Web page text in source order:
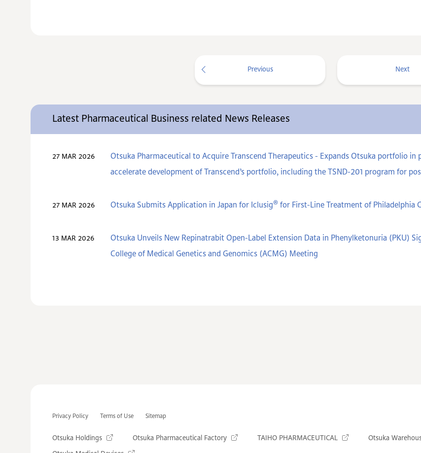
Previous Next
Latest Pharmaceutical Business related News Releases
27 MAR 2026
Otsuka Pharmaceutical to Acquire Transcend Therapeutics - Expands Otsuka portfolio
accelerate development of Transcend’s portfolio, including the TSND-201 program for
27 MAR 2026 Otsuka Submits Application in Japan for Iclusig® for First-Line Treatment of Philadelphia
13 MAR 2026
Otsuka Unveils New Repinatrabit Open-Label Extension Data in Phenylketonuria (PKU)
College of Medical Genetics and Genomics (ACMG) Meeting
Privacy Policy Terms of Use Sitemap
Otsuka Holdings Otsuka Pharmaceutical Factory TAIHO PHARMACEUTICAL Otsuka